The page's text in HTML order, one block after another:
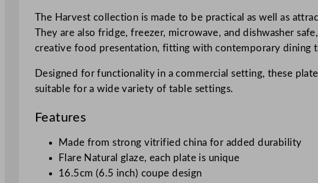
The Harvest collection is made to be practical as well as
They are also fridge, freezer, microwave, and dishwasher
creative food presentation, fitting with contemporary dining
Designed for functionality in a commercial setting, these
suitable for a wide variety of table settings.
Features
Made from strong vitrified china for added durability
Flare Natural glaze, each plate is unique
16.5cm (6.5 inch) coupe design